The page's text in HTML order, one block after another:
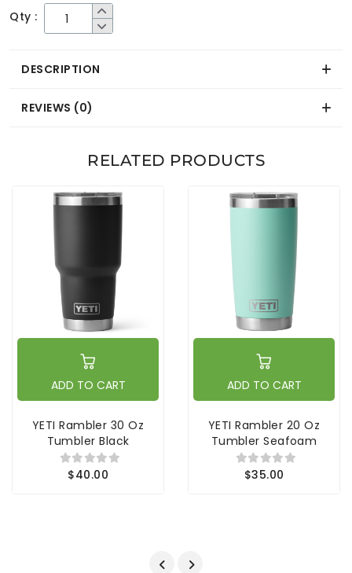
Qty :
DESCRIPTION
REVIEWS (0)
RELATED PRODUCTS
ADD TO CART
YETI Rambler 30 Oz
Tumbler Black
$40.00
ADD TO CART
YETI Rambler 20 Oz
Tumbler Seafoam
$35.00